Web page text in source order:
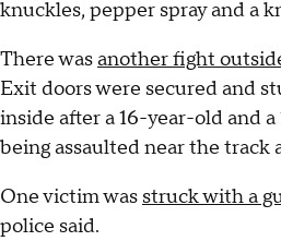
knuckles, pepper spray and a
There wasanother fight
Exit doors were secured and
inside after a 16-year-old and
being assaulted near the track
One victim was struck with a
police said.